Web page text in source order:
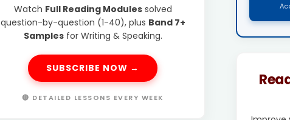
Watch Full Reading Modulessolved
question-by-question (1-40), plus Band 7+
Samplesfor Writing & Speaking.
SUBSCRIBE NOW →
🔴 DETAILED LESSONS EVERY WEEK